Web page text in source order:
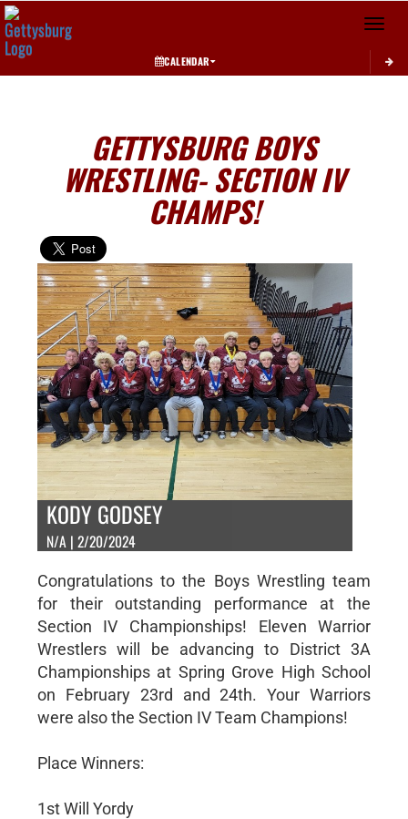
Toggle
CALENDAR
GETTYSBURG BOYS
WRESTLING- SECTION IV
CHAMPS!
KODY GODSEY
N/A | 2/20/2024
Congratulations to the Boys Wrestling team
for their outstanding performance at the
Section IV Championships! Eleven Warrior
Wrestlers will be advancing to District 3A
Championships at Spring Grove High School
on February 23rd and 24th. Your Warriors
were also the Section IV Team Champions!
Place Winners:
1st Will Yordy